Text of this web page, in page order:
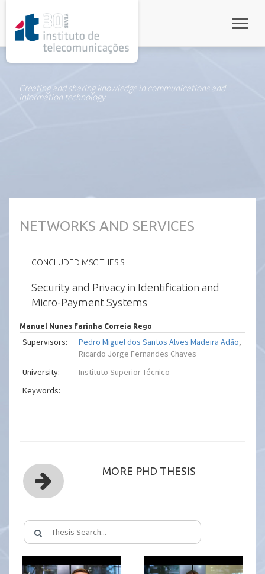
Creating and sharing knowledge in communications and
information technology
NETWORKS AND SERVICES
CONCLUDED MSC THESIS
Security and Privacy in Identification and
Micro-Payment Systems
Manuel Nunes Farinha Correia Rego
Supervisors: Pedro Miguel dos Santos Alves Madeira Adão,
Ricardo Jorge Fernandes Chaves
University:
Instituto Superior Técnico
Keywords:
MORE PHD THESIS